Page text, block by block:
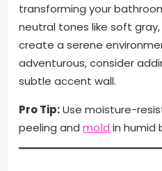
transforming your
neutral tones like soft
create a serene
adventurous, consider
subtle accent wall.
Pro Tip:Use moisture-
peeling and mold in humid